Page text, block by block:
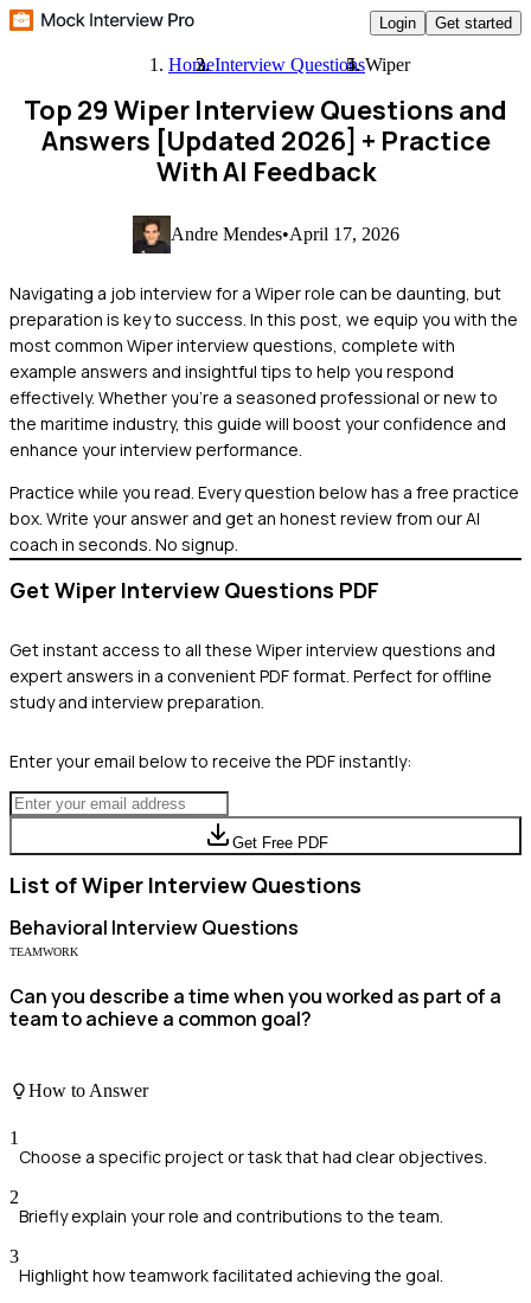
Login Get started
HomeInterview QuestionsWiper
Top 29 Wiper Interview Questions and
Answers [Updated 2026] + Practice
With AI Feedback
Andre Mendes•April 17, 2026
Navigating a job interview for a Wiper role can be daunting, but
preparation is key to success. In this post, we equip you with the
most common Wiper interview questions, complete with
example answers and insightful tips to help you respond
effectively. Whether you're a seasoned professional or new to
the maritime industry, this guide will boost your confidence and
enhance your interview performance.
Practice while you read. Every question below has a free practice
box. Write your answer and get an honest review from our AI
coach in seconds. No signup.
Get Wiper Interview Questions PDF
Get instant access to all these Wiperinterview questions and
expert answers in a convenient PDF format. Perfect for offline
study and interview preparation.
Enter your email below to receive the PDF instantly:
Get Free PDF
List ofWiper Interview Questions
Behavioral Interview Questions
TEAMWORK
Can you describe a time when you worked as part of a
team to achieve a common goal?
How to Answer
1
Choose a specific project or task that had clear objectives.
2
Briefly explain your role and contributions to the team.
3
Highlight how teamwork facilitated achieving the goal.